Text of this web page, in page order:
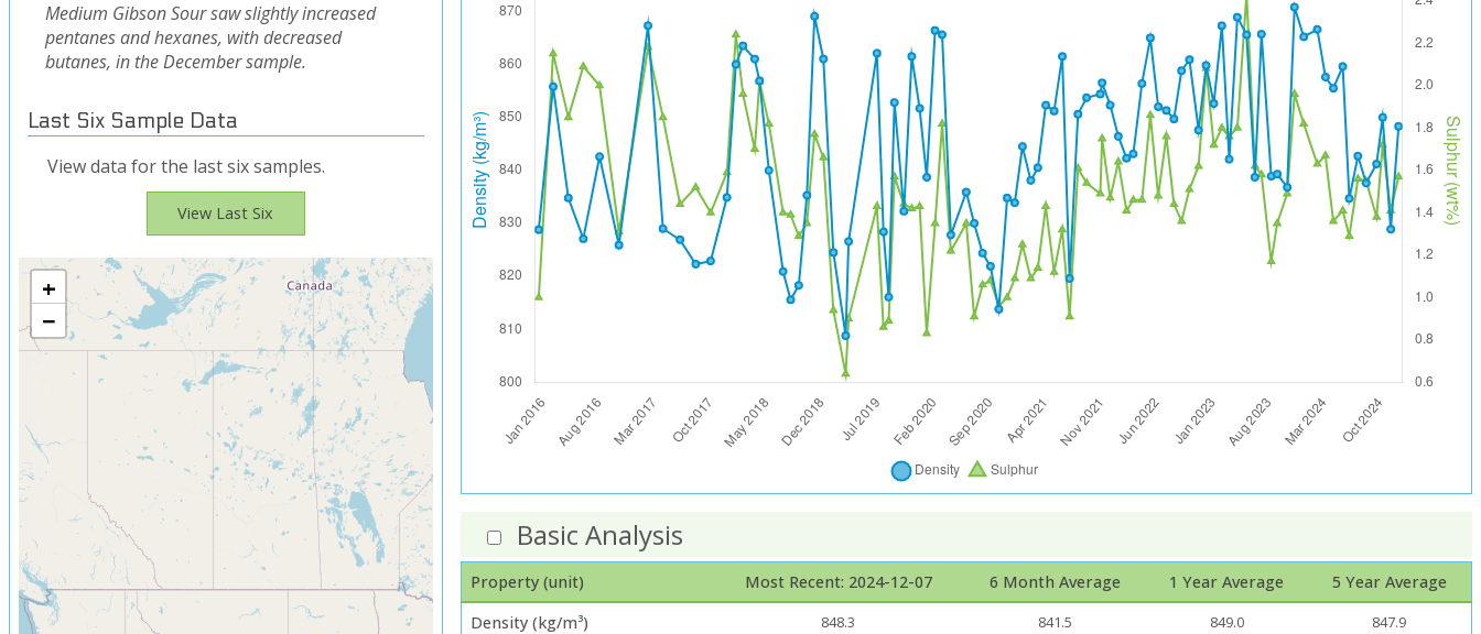
Medium Gibson Sour saw slightly increased
pentanes and hexanes, with decreased
butanes, in the December sample.
Last Six Sample Data
View data for the last six samples.
View Last Six
+
−
Basic Analysis
Property (unit) Most Recent: 2024-12-07 6 Month Average 1 Year Average
5 Year Average
Density (kg/m³)
848.3 841.5 849.0 847.9